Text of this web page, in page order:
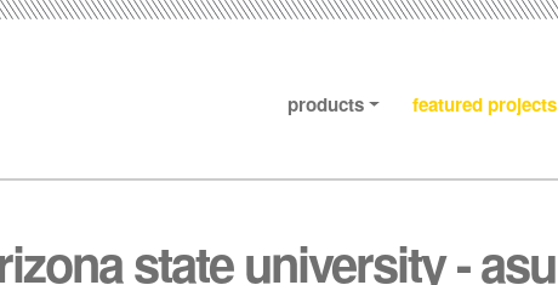
products featured projects
state university - asu